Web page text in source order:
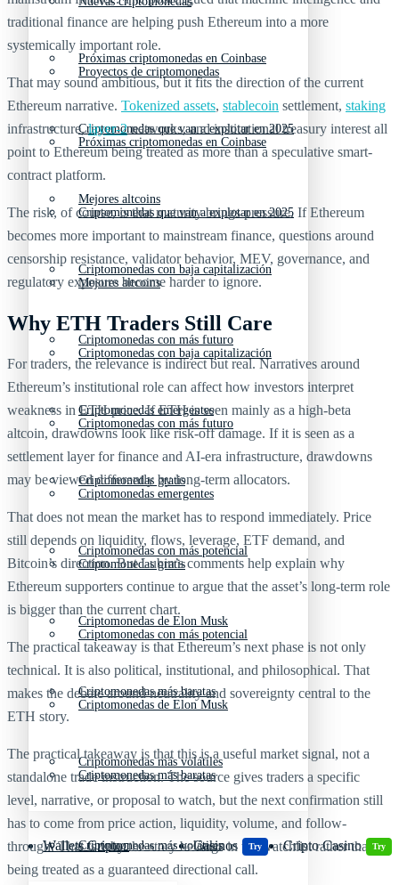
Próximas criptomonedas en Coinbase
Criptomonedas que van a explotar en 2025
Mejores altcoins
Criptomonedas con baja capitalización
Criptomonedas con más futuro
Criptomonedas emergentes
Criptomonedas gratis
Criptomonedas con más potencial
Criptomonedas de Elon Musk
Criptomonedas más baratas
Criptomonedas más volátiles
Wallets Cripto Casinos Try Cripto Casino Try
Proyectos de criptomonedas
Próximas criptomonedas en Coinbase
Criptomonedas que van a explotar en 2025
Mejores altcoins
Criptomonedas con baja capitalización
Criptomonedas con más futuro
Criptomonedas emergentes
Criptomonedas gratis
Criptomonedas con más potencial
Criptomonedas de Elon Musk
Criptomonedas más baratas
Criptomonedas más volátiles
traditional finance are helping push Ethereum into a more
systemically important role.
That may sound ambitious, but it fits the direction of the current
Ethereum narrative. Tokenized assets, stablecoin settlement, staking
infrastructure,layer-2networks, and institutional treasury interest all
point to Ethereum being treated as more than a speculative smart-
contract platform.
The risk, of course, is that maturity brings pressure. If Ethereum
becomes more important to mainstream finance, questions around
censorship resistance, validator behavior, MEV, governance, and
regulatory exposure become harder to ignore.
Why ETH Traders Still Care
For traders, the relevance is indirect but real. Narratives around
Ethereum’s institutional role can affect how investors interpret
weakness in ETH price. If ETH is seen mainly as a high-beta
altcoin, drawdowns look like risk-off damage. If it is seen as a
settlement layer for finance and AI-era infrastructure, drawdowns
may be viewed differently by long-term allocators.
That does not mean the market has to respond immediately. Price
still depends on liquidity, flows, leverage, ETF demand, and
Bitcoin’s direction. But Lubin’s comments help explain why
Ethereum supporters continue to argue that the asset’s long-term role
is bigger than the current chart.
The practical takeaway is that Ethereum’s next phase is not only
technical. It is also political, institutional, and philosophical. That
makes the debate around neutrality and sovereignty central to the
ETH story.
The practical takeaway is that this is a useful market signal, not a
standalone trade instruction. The source gives traders a specific
level, narrative, or proposal to watch, but the next confirmation still
has to come from price action, liquidity, volume, and follow-
through. That is why the story belongs in the watchlist rather than
being treated as a guaranteed directional call.